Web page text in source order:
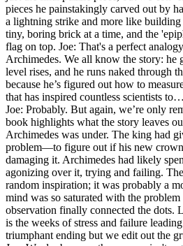
pieces he painstakingly carved out by
a lightning strike and more like building
tiny, boring brick at a time, and the
flag on top. Joe: That's a perfect
Archimedes. We all know the story: he
level rises, and he runs naked through
because he’s figured out how to
that has inspired countless scientists
Joe: Probably. But again, we’re only
book highlights what the story leaves
Archimedes was under. The king had
problem—to figure out if his new
damaging it. Archimedes had likely
agonizing over it, trying and failing.
random inspiration; it was probably a
mind was so saturated with the
observation finally connected the dots.
is the weeks of stress and failure
triumphant ending but we edit out the